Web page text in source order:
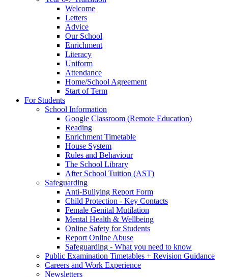
Welcome
Letters
Advice
Our School
Enrichment
Literacy
Uniform
Attendance
Home/School Agreement
Start of Term
For Students
School Information
Google Classroom (Remote Education)
Reading
Enrichment Timetable
House System
Rules and Behaviour
The School Library
After School Tuition (AST)
Safeguarding
Anti-Bullying Report Form
Child Protection - Key Contacts
Female Genital Mutilation
Mental Health & Wellbeing
Online Safety for Students
Report Online Abuse
Safeguarding - What you need to know
Public Examination Timetables + Revision Guidance
Careers and Work Experience
Newsletters